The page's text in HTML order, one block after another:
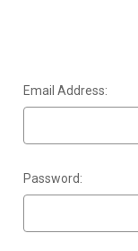
Email Address:
Password: